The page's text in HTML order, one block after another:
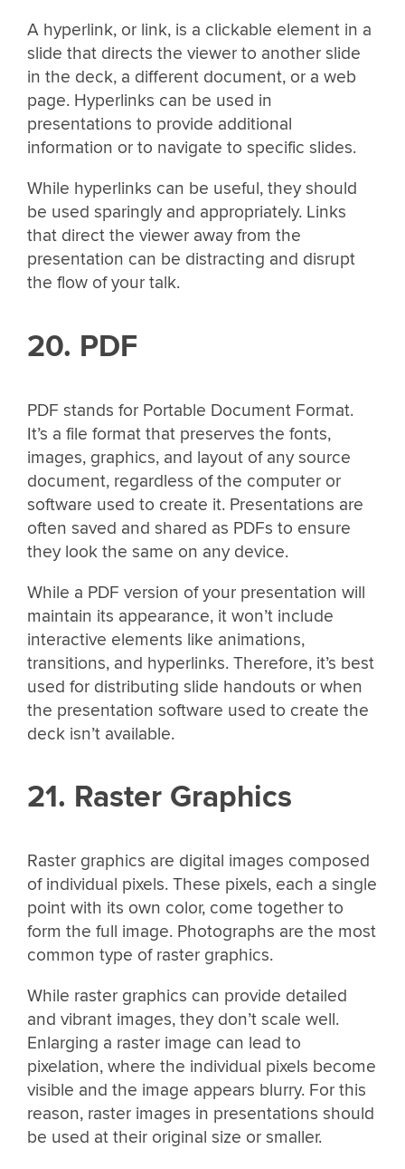
A hyperlink, or link, is a clickable element in a
slide that directs the viewer to another slide
in the deck, a different document, or a web
page. Hyperlinks can be used in
presentations to provide additional
information or to navigate to specific slides.
While hyperlinks can be useful, they should
be used sparingly and appropriately. Links
that direct the viewer away from the
presentation can be distracting and disrupt
the flow of your talk.
20. PDF
PDF stands for Portable Document Format.
It’s a file format that preserves the fonts,
images, graphics, and layout of any source
document, regardless of the computer or
software used to create it. Presentations are
often saved and shared as PDFs to ensure
they look the same on any device.
While a PDF version of your presentation will
maintain its appearance, it won’t include
interactive elements like animations,
transitions, and hyperlinks. Therefore, it’s best
used for distributing slide handouts or when
the presentation software used to create the
deck isn’t available.
21. Raster Graphics
Raster graphics are digital images composed
of individual pixels. These pixels, each a single
point with its own color, come together to
form the full image. Photographs are the most
common type of raster graphics.
While raster graphics can provide detailed
and vibrant images, they don’t scale well.
Enlarging a raster image can lead to
pixelation, where the individual pixels become
visible and the image appears blurry. For this
reason, raster images in presentations should
be used at their original size or smaller.